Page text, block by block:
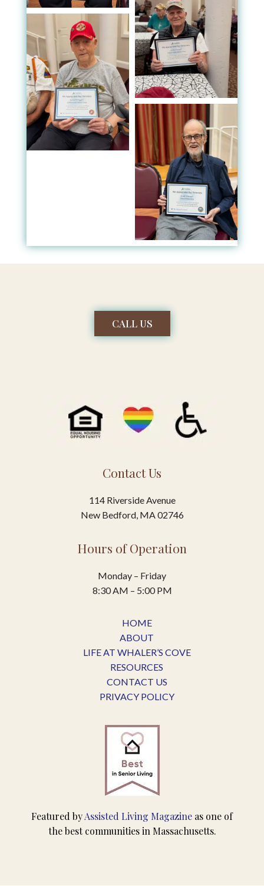
CALL US
Contact Us
114 Riverside Avenue
New Bedford, MA 02746
Hours of Operation
Monday – Friday
8:30 AM – 5:00 PM
HOME
ABOUT
LIFE AT WHALER’S COVE
RESOURCES
CONTACT US
PRIVACY POLICY
Featured byAssisted Living Magazine as one of
the best communities in Massachusetts.